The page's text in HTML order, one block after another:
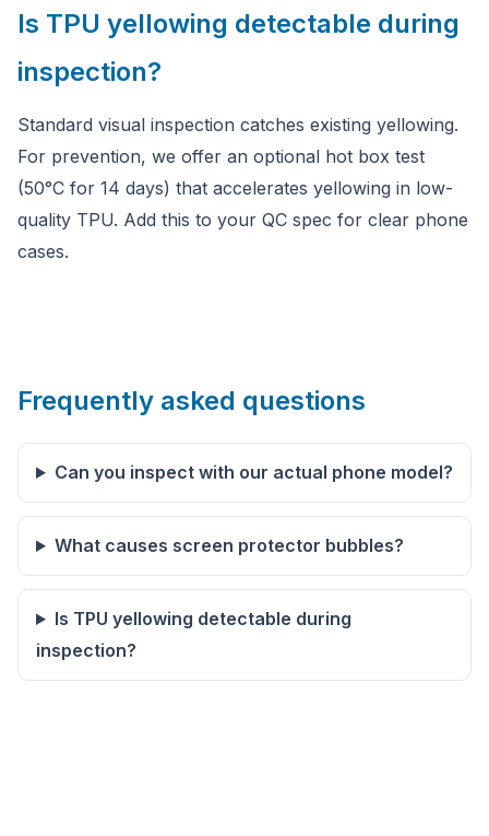
Is TPU yellowing detectable during
inspection?
Standard visual inspection catches existing yellowing.
For prevention, we offer an optional hot box test
(50°C for 14 days) that accelerates yellowing in low-
quality TPU. Add this to your QC spec for clear phone
cases.
Frequently asked questions
Can you inspect with our actual phone model?
What causes screen protector bubbles?
Is TPU yellowing detectable during
inspection?